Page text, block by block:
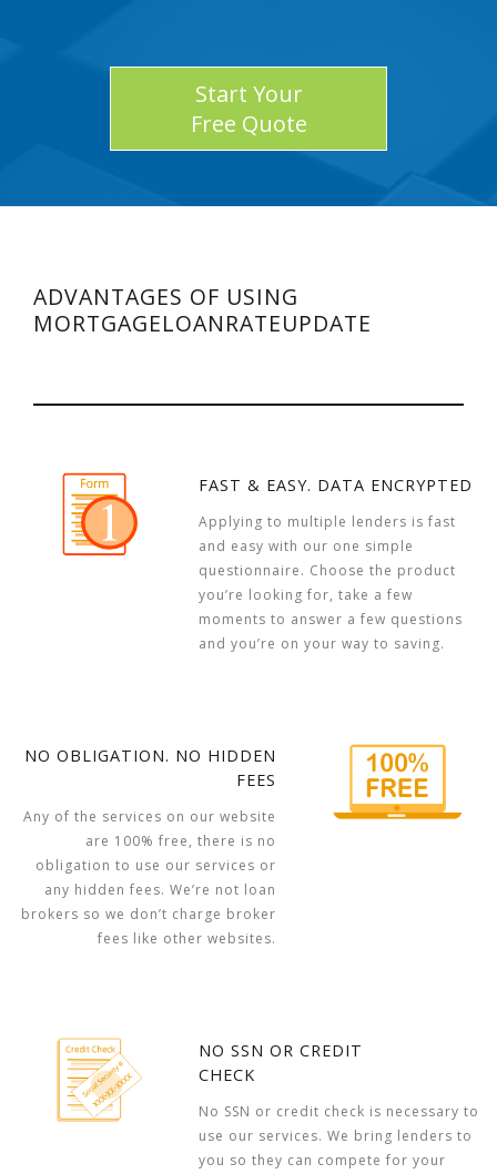
Start Your
Free Quote
ADVANTAGES OF USING
MORTGAGELOANRATEUPDATE
FAST & EASY. DATA ENCRYPTED
Applying to multiple lenders is fast
and easy with our one simple
questionnaire. Choose the product
you’re looking for, take a few
moments to answer a few questions
and you’re on your way to saving.
NO OBLIGATION. NO HIDDEN
FEES
Any of the services on our website
are 100% free, there is no
obligation to use our services or
any hidden fees. We’re not loan
brokers so we don’t charge broker
fees like other websites.
NO SSN OR CREDIT
CHECK
No SSN or credit check is necessary to
use our services. We bring lenders to
you so they can compete for your